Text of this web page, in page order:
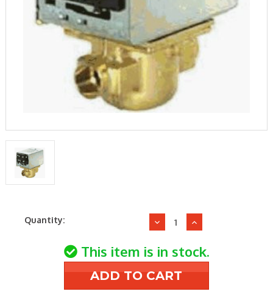
CurrentQuantity:
Decrease
of
Honeywell
V8043F1036
Zone
Increase
of
Honeywell
V8043F1036
Zone
This item is in stock.